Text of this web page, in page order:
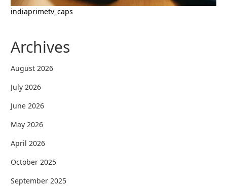
indiaprimetv_caps
Archives
August 2026
July 2026
June 2026
May 2026
April 2026
October 2025
September 2025